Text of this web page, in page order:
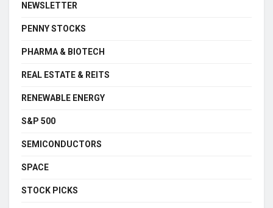
NEWSLETTER
PENNY STOCKS
PHARMA & BIOTECH
REAL ESTATE & REITS
RENEWABLE ENERGY
S&P 500
SEMICONDUCTORS
SPACE
STOCK PICKS